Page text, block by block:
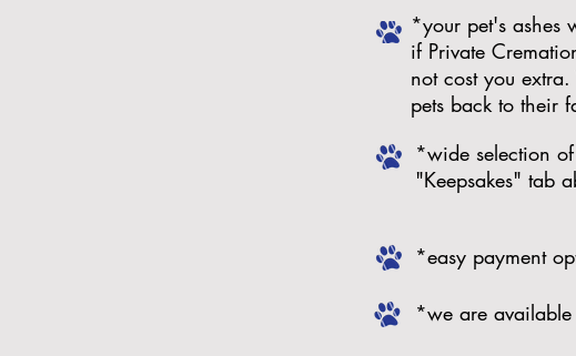
*your pet's ashes
if Private
not cost you
pets back to their
*wide selection
"Keepsakes" tab
*easy payment
*we are available